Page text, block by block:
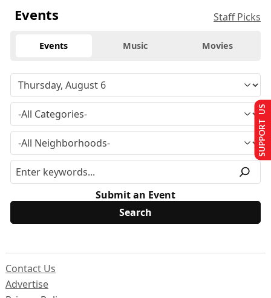
Events Staff Picks
Events Music Movies
Submit an Event
Contact Us
Advertise
SUPPORT US